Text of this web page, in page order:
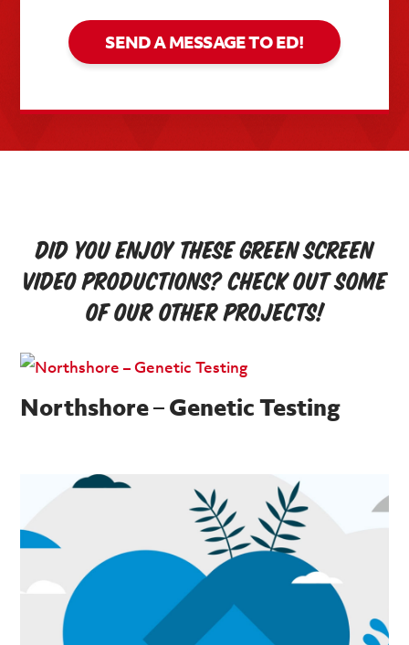
SEND A MESSAGE TO ED!
Did you enjoy these green screen
video productions? Check out some
of our other projects!
Northshore – Genetic Testing